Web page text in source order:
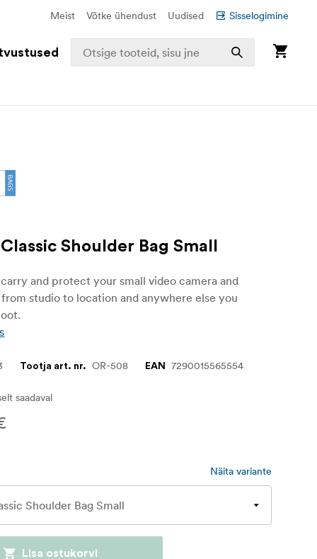
Meist Võtke ühendust Uudised Sisselogimine
Shoulder Bag Small
and protect your small video camera and
studio to location and anywhere else you
Tootja art. nr. OR-508 EAN 7290015565554
saadaval
Näita variante
Lisa ostukorvi